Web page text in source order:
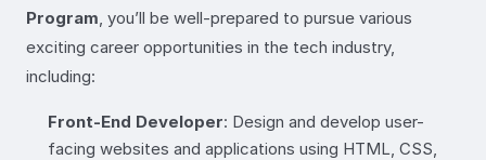
Program, you’ll be well-prepared to pursue various
exciting career opportunities in the tech industry,
including:
Front-End Developer: Design and develop user-
facing websites and applications using HTML, CSS,